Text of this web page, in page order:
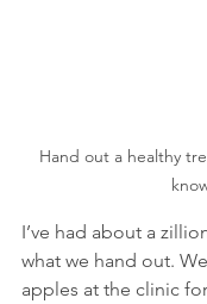
Hand out a healthy
I’ve had about a
what we hand out.
apples at the clinic